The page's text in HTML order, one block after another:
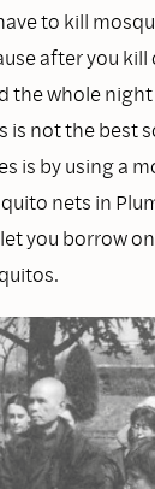
to kill
after you
the whole
is not the best
is by using a
nets in
you borrow